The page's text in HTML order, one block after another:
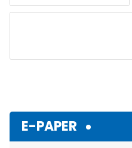
E-PAPER